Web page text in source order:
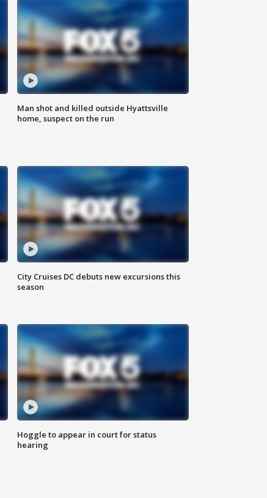
Man shot and killed outside Hyattsville
home, suspect on the run
City Cruises DC debuts new excursions this
season
Hoggle to appear in court for status
hearing